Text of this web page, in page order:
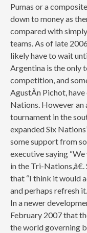
Pumas or a
down to money as
compared with
teams. As of late
likely have to wait
Argentina is the only
competition, and
AgustÃ­n Pichot,
Nations. However an
tournament in the
expanded Six
some support from
executive saying
in the Tri-
that “I think it would
and perhaps refresh
In a newer
February 2007 that
the world governing